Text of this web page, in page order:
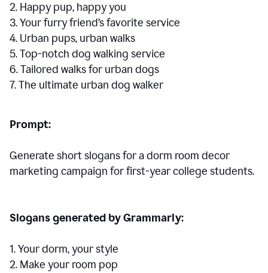
2. Happy pup, happy you
3. Your furry friend’s favorite service
4. Urban pups, urban walks
5. Top-notch dog walking service
6. Tailored walks for urban dogs
7. The ultimate urban dog walker
Prompt:
Generate short slogans for a dorm room decor
marketing campaign for first-year college students.
Slogans generated by Grammarly:
1. Your dorm, your style
2. Make your room pop